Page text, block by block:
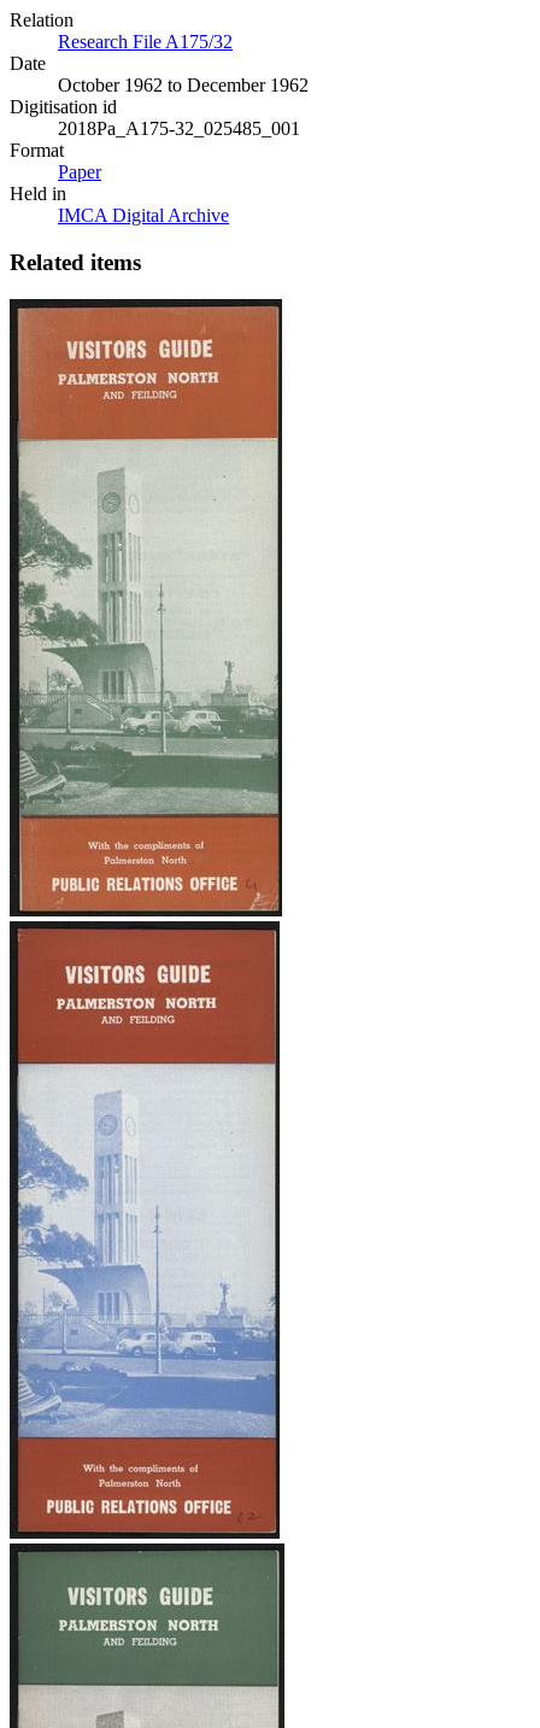
Relation
Research File A175/32
Date
October 1962 to December 1962
Digitisation id
2018Pa_A175-32_025485_001
Format
Paper
Held in
IMCA Digital Archive
Related items